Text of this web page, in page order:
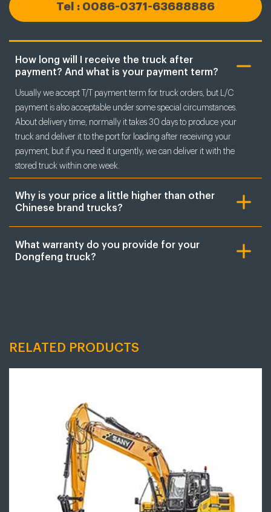
Tel : 0086-0371-63688886
How long will I receive the truck after
payment? And what is your payment term?
Usually we accept T/T payment term for truck orders, but L/C
payment is also acceptable under some special circumstances.
About delivery time, normally it takes 30 days to produce your
truck and deliver it to the port for loading after receiving your
payment, but if you need it urgently, we can deliver it with the
stored truck within one week.
Why is your price a little higher than other
Chinese brand trucks?
What warranty do you provide for your
Dongfeng truck?
RELATED PRODUCTS